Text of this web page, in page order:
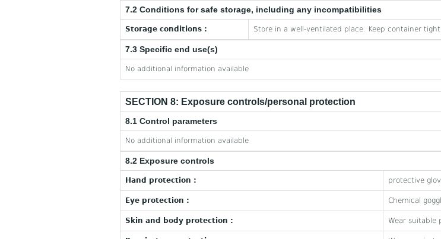
7.2 Conditions for safe storage, including any incompatibilities
Storage conditions : Store in a well-ventilated place. Keep container
7.3 Specific end use(s)
No additional information available
SECTION 8: Exposure controls/personal protection
8.1 Control parameters
No additional information available
8.2 Exposure controls
Hand protection : protective
Eye protection : Chemical
Skin and body protection : Wear suitable